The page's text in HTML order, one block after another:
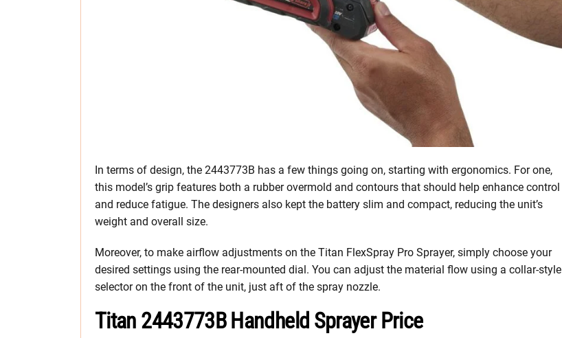
In terms of design, the 2443773B has a few things going on, starting with ergonomics. For one,
this model’s grip features both a rubber overmold and contours that should help enhance control
and reduce fatigue. The designers also kept the battery slim and compact, reducing the unit’s
weight and overall size.
Moreover, to make airflow adjustments on the Titan FlexSpray Pro Sprayer, simply choose your
desired settings using the rear-mounted dial. You can adjust the material flow using a collar-style
selector on the front of the unit, just aft of the spray nozzle.
Titan 2443773B Handheld Sprayer Price